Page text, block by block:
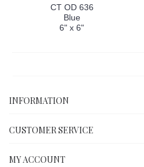
CT OD 636
Blue
6" x 6"
INFORMATION
CUSTOMER SERVICE
MY ACCOUNT